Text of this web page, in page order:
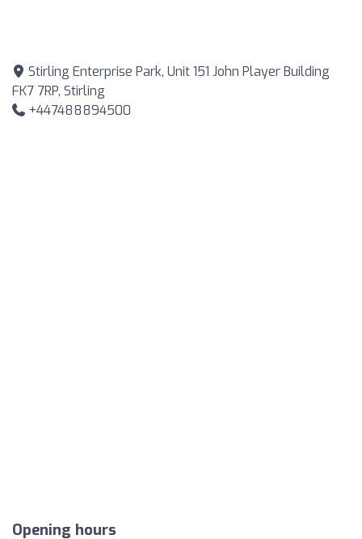
Stirling Enterprise Park, Unit 151 John Player Building
FK7 7RP, Stirling
+447488894500
Opening hours